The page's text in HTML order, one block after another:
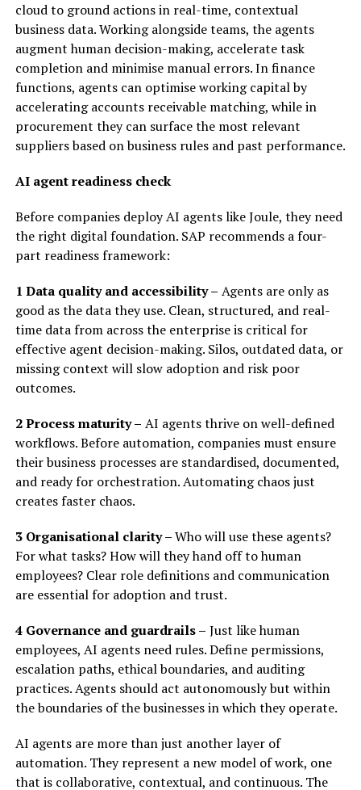
cloud to ground actions in real-time, contextual
business data. Working alongside teams, the agents
augment human decision-making, accelerate task
completion and minimise manual errors. In finance
functions, agents can optimise working capital by
accelerating accounts receivable matching, while in
procurement they can surface the most relevant
suppliers based on business rules and past performance.
AI agent readiness check
Before companies deploy AI agents like Joule, they need
the right digital foundation. SAP recommends a four-
part readiness framework:
1 Data quality and accessibility – Agents are only as
good as the data they use. Clean, structured, and real-
time data from across the enterprise is critical for
effective agent decision-making. Silos, outdated data, or
missing context will slow adoption and risk poor
outcomes.
2 Process maturity – AI agents thrive on well-defined
workflows. Before automation, companies must ensure
their business processes are standardised, documented,
and ready for orchestration. Automating chaos just
creates faster chaos.
3 Organisational clarity –Who will use these agents?
For what tasks? How will they hand off to human
employees? Clear role definitions and communication
are essential for adoption and trust.
4 Governance and guardrails – Just like human
employees, AI agents need rules. Define permissions,
escalation paths, ethical boundaries, and auditing
practices. Agents should act autonomously but within
the boundaries of the businesses in which they operate.
AI agents are more than just another layer of
automation. They represent a new model of work, one
that is collaborative, contextual, and continuous. The